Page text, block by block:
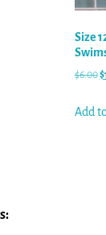
Size
$6.00$
Add